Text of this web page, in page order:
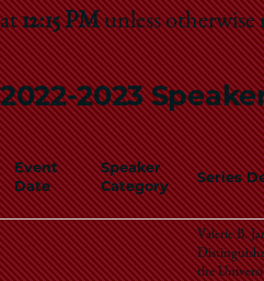
at12:15 PMunless otherwise
2022-2023
Event
Date
Speaker
Category
Series
Valerie B.
the